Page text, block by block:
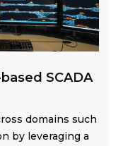
SCADA
domains such
by leveraging a